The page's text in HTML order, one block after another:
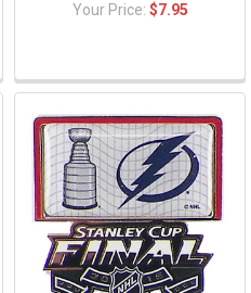
Your Price: $7.95